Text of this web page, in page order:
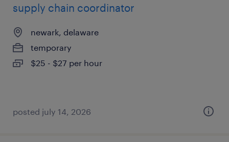
supply chain coordinator
newark, delaware
temporary
$25 - $27 per hour
posted july 14, 2026